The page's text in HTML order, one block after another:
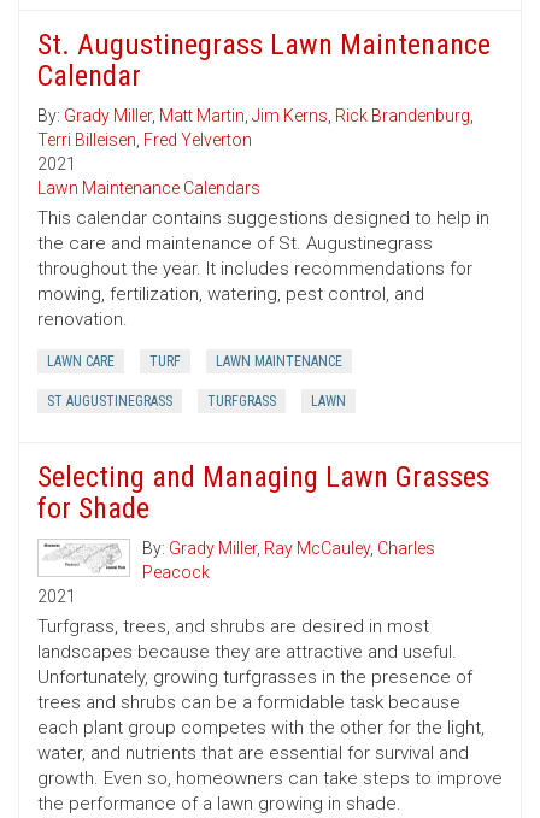
St. Augustinegrass Lawn Maintenance
Calendar
By: Grady Miller, Matt Martin, Jim Kerns, Rick Brandenburg,
Terri Billeisen, Fred Yelverton
2021
Lawn Maintenance Calendars
This calendar contains suggestions designed to help in
the care and maintenance of St. Augustinegrass
throughout the year. It includes recommendations for
mowing, fertilization, watering, pest control, and
renovation.
LAWN CARE TURF LAWN MAINTENANCE
ST AUGUSTINEGRASS TURFGRASS LAWN
Selecting and Managing Lawn Grasses
for Shade
By: Grady Miller, Ray McCauley, Charles
Peacock
2021
Turfgrass, trees, and shrubs are desired in most
landscapes because they are attractive and useful.
Unfortunately, growing turfgrasses in the presence of
trees and shrubs can be a formidable task because
each plant group competes with the other for the light,
water, and nutrients that are essential for survival and
growth. Even so, homeowners can take steps to improve
the performance of a lawn growing in shade.